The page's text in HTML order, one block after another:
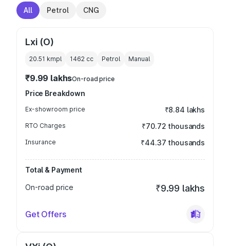
All Petrol CNG
Lxi (O)
20.51 kmpl 1462 cc Petrol Manual
₹9.99 lakhsOn-road price
Price Breakdown
Ex-showroom price ₹8.84 lakhs
RTO Charges ₹70.72 thousands
Insurance ₹44.37 thousands
Total & Payment
On-road price
₹9.99 lakhs
Get Offers